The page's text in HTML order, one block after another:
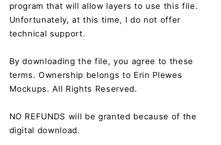
program that will allow layers to use this file.
Unfortunately, at this time, I do not offer
technical support.
By downloading the file, you agree to these
terms. Ownership belongs to Erin Plewes
Mockups. All Rights Reserved.
NO REFUNDS will be granted because of the
digital download.